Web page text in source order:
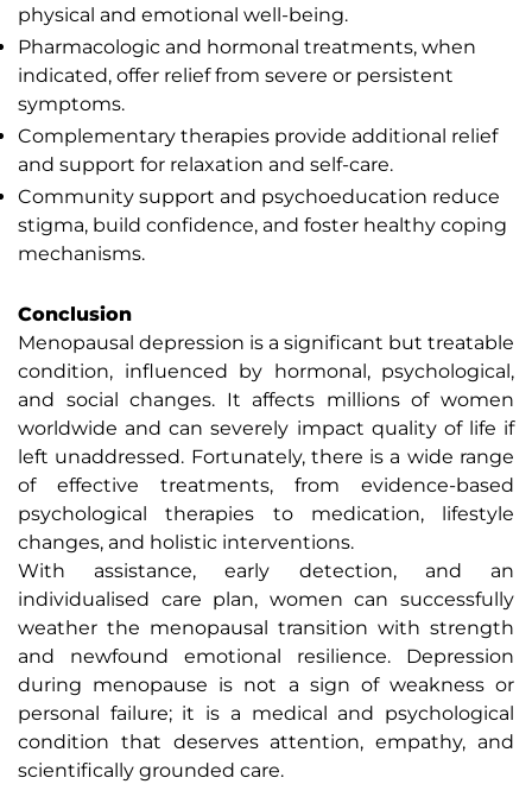
physical and emotional well-being.
Pharmacologic and hormonal treatments, when
indicated, offer relief from severe or persistent
symptoms.
Complementary therapies provide additional relief
and support for relaxation and self-care.
Community support and psychoeducation reduce
stigma, build confidence, and foster healthy coping
mechanisms.
Conclusion
Menopausal depression is a significant but treatable
condition, influenced by hormonal, psychological,
and social changes. It affects millions of women
worldwide and can severely impact quality of life if
left unaddressed. Fortunately, there is a wide range
of effective treatments, from evidence-based
psychological therapies to medication, lifestyle
changes, and holistic interventions.
With assistance, early detection, and an
individualised care plan, women can successfully
weather the menopausal transition with strength
and newfound emotional resilience. Depression
during menopause is not a sign of weakness or
personal failure; it is a medical and psychological
condition that deserves attention, empathy, and
scientifically grounded care.